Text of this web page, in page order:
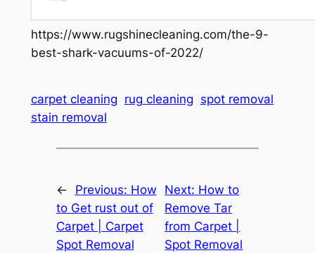
https://www.rugshinecleaning.com/the-9-
best-shark-vacuums-of-2022/
carpet cleaning rug cleaning spot removal
stain removal
← Previous: How
to Get rust out of
Carpet | Carpet
Spot Removal
Next: How to
Remove Tar
from Carpet |
Spot Removal